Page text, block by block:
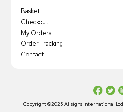
Basket
Checkout
My Orders
Order Tracking
Contact
Copyright ©2025 Allsigns International Ltd